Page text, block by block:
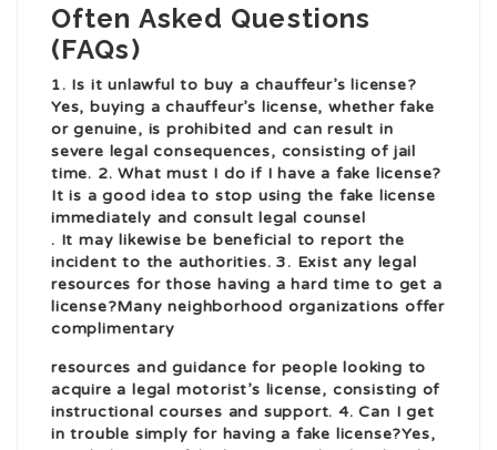
Often Asked Questions
(FAQs)
1. Is it unlawful to buy a chauffeur’s license?
Yes, buying a chauffeur’s license, whether fake
or genuine, is prohibited and can result in
severe legal consequences, consisting of jail
time. 2. What must I do if I have a fake license?
It is a good idea to stop using the fake license
immediately and consult legal counsel
. It may likewise be beneficial to report the
incident to the authorities. 3. Exist any legal
resources for those having a hard time to get a
license?Many neighborhood organizations offer
complimentary
resources and guidance for people looking to
acquire a legal motorist’s license, consisting of
instructional courses and support. 4. Can I get
in trouble simply for having a fake license?Yes,